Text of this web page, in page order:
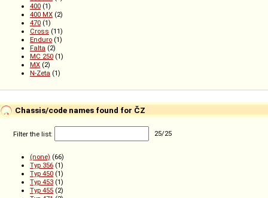
400 (1)
400 MX (2)
470 (1)
Cross (11)
Enduro (1)
Falta (2)
MC 250 (1)
MX (2)
N-Zeta (1)
Chassis/code names found for ČZ
Filter the list: 25/25
(none) (66)
Typ 356 (1)
Typ 450 (1)
Typ 453 (1)
Typ 455 (2)